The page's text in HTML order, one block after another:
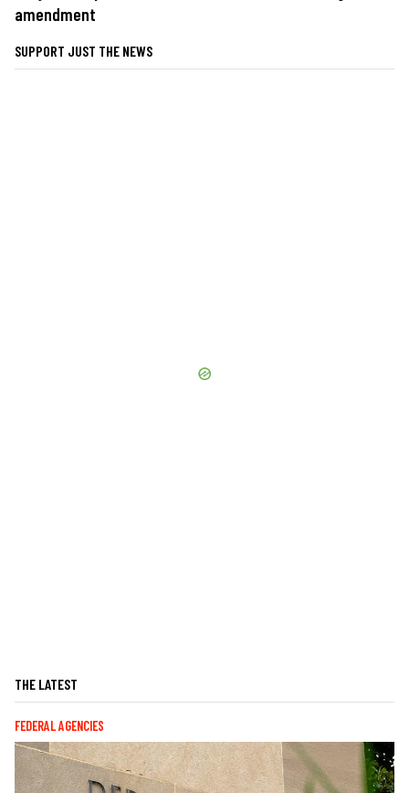
amendment
SUPPORT JUST THE NEWS
THE LATEST
FEDERAL AGENCIES